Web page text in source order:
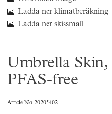
Ladda ner klimatberäkning
Ladda ner skissmall
Umbrella
PFAS-free
Article No. 20205402